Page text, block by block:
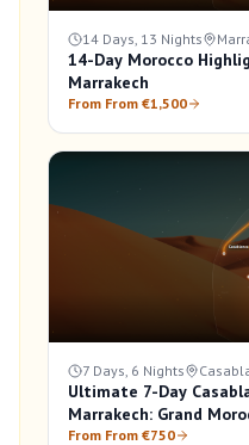
14 Days, 13 Nights
14-Day Morocco
Marrakech
From From €1,500
7 Days, 6 Nights
Ultimate 7-Day
Marrakech: Grand
From From €750